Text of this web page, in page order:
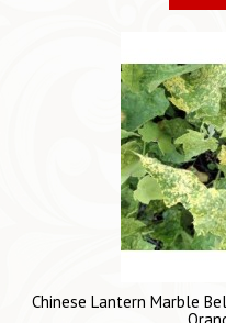
Chinese Lantern Marble